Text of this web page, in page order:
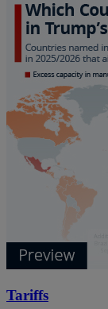
Tariffs